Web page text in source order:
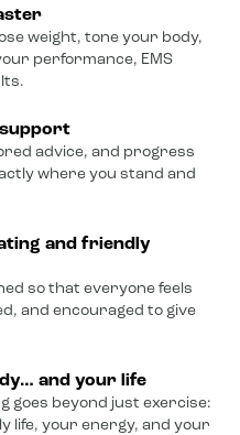
weight, tone your body,
performance, EMS
support
advice, and progress
where you stand and
and friendly
so that everyone feels
and encouraged to give
and your life
goes beyond just exercise:
life, your energy, and your